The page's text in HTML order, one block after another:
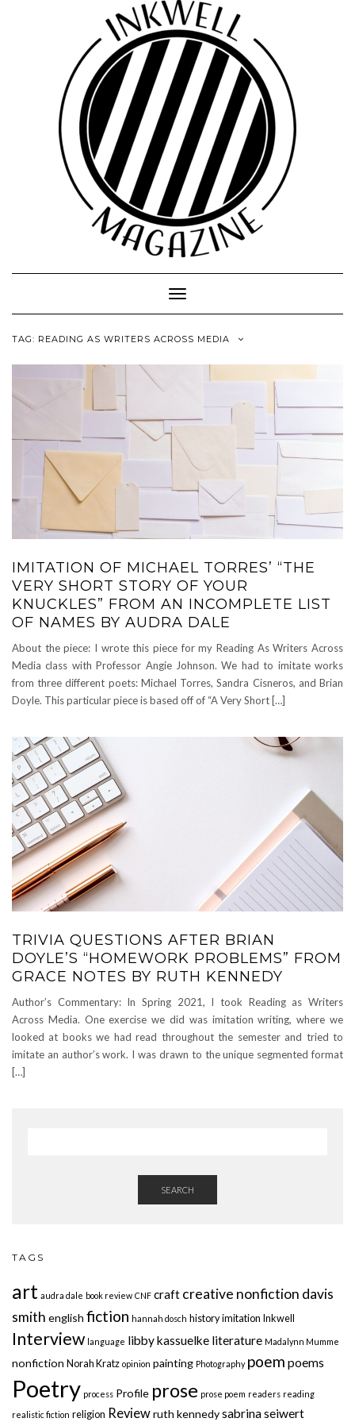
Toggle
Navigation
TAG: READING AS WRITERS ACROSS MEDIA
IMITATION OF MICHAEL TORRES’ “THE
VERY SHORT STORY OF YOUR
KNUCKLES” FROM AN INCOMPLETE LIST
OF NAMES BY AUDRA DALE
About the piece: I wrote this piece for my Reading As Writers Across
Media class with Professor Angie Johnson. We had to imitate works
from three different poets: Michael Torres, Sandra Cisneros, and Brian
Doyle. This particular piece is based off of “A Very Short […]
TRIVIA QUESTIONS AFTER BRIAN
DOYLE’S “HOMEWORK PROBLEMS” FROM
GRACE NOTES BY RUTH KENNEDY
Author’s Commentary: In Spring 2021, I took Reading as Writers
Across Media. One exercise we did was imitation writing, where we
looked at books we had read throughout the semester and tried to
imitate an author’s work. I was drawn to the unique segmented format
[…]
SEARCH
TAGS
art audra dale book review CNF craft creative nonfiction davis
smith english fiction hannah dosch history imitation Inkwell
Interview language libby kassuelke literature Madalynn Mumme
nonfiction Norah Kratz opinion painting Photography poem poems
Poetry process Profile prose prose poem readers reading
realistic fiction religion Reviewruth kennedysabrina seiwert